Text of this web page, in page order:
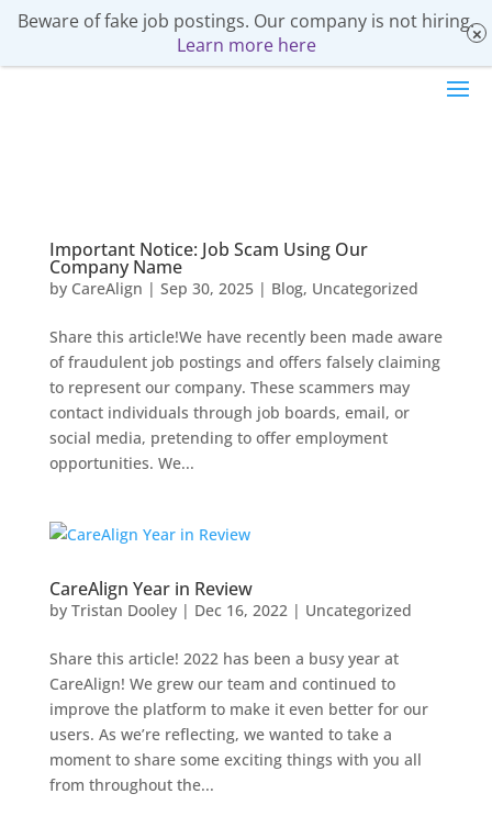
Important Notice: Job Scam Using Our
Company Name
by CareAlign | Sep 30, 2025| Blog, Uncategorized
Share this article!We have recently been made aware
of fraudulent job postings and offers falsely claiming
to represent our company. These scammers may
contact individuals through job boards, email, or
social media, pretending to offer employment
opportunities. We...
CareAlign Year in Review
by Tristan Dooley| Dec 16, 2022| Uncategorized
Share this article! 2022 has been a busy year at
CareAlign! We grew our team and continued to
improve the platform to make it even better for our
users. As we’re reflecting, we wanted to take a
moment to share some exciting things with you all
from throughout the...
Beware of fake job postings. Our company is not hiring.
Learn more here